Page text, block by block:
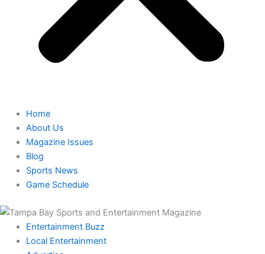
Home
About Us
Magazine Issues
Blog
Sports News
Game Schedule
Entertainment Buzz
Local Entertainment